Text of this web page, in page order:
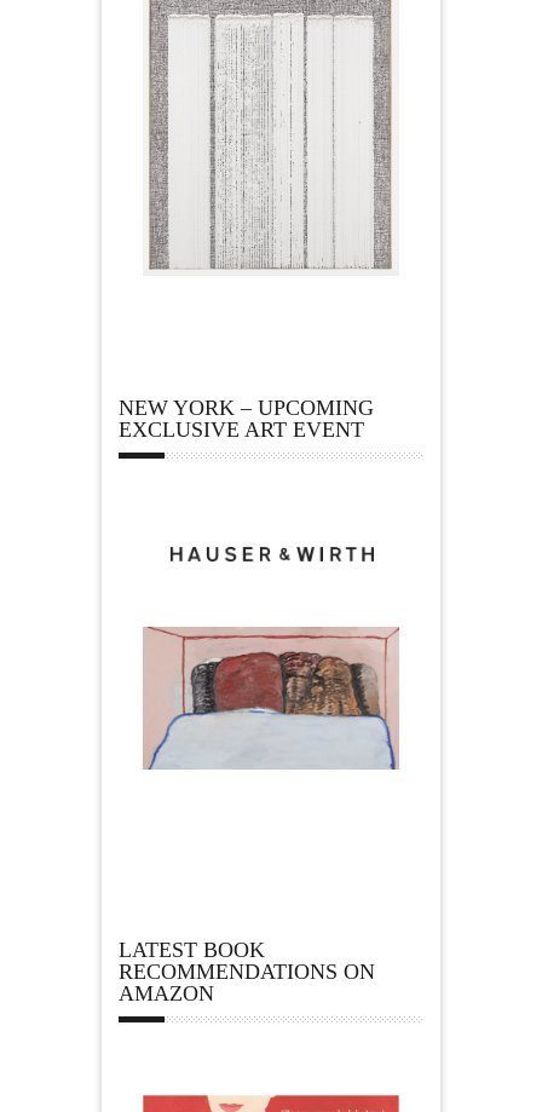
NEW YORK – UPCOMING
EXCLUSIVE ART EVENT
LATEST BOOK
RECOMMENDATIONS ON
AMAZON